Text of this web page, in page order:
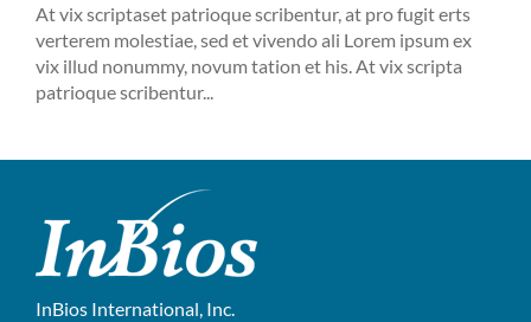
At vix scriptaset patrioque scribentur, at pro fugit erts
verterem molestiae, sed et vivendo ali Lorem ipsum ex
vix illud nonummy, novum tation et his. At vix scripta
patrioque scribentur...
InBios International, Inc.